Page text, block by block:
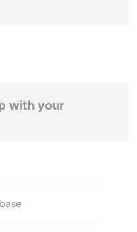
with your